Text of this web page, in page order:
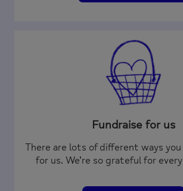
Fundraise for us
There are lots of different ways you
for us. We’re so grateful for